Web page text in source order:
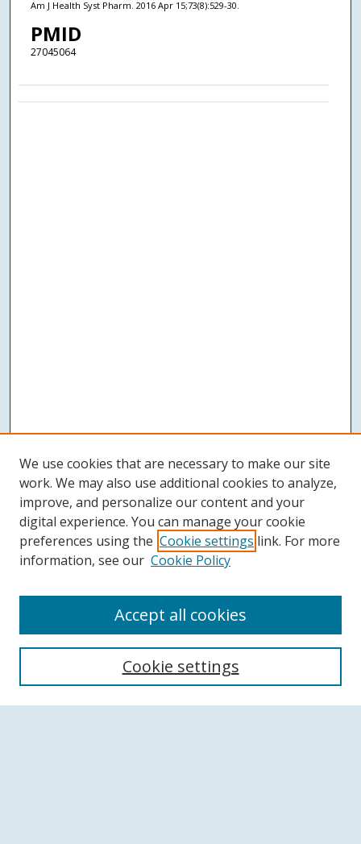
Am J Health Syst Pharm. 2016 Apr 15;73(8):529-30.
PMID
27045064
Search
We use cookies that are necessary to make our site
work. We may also use additional cookies to analyze,
improve, and personalize our content and your
digital experience. You can manage your cookie
preferences using the Cookie settings link. For more
information, see our Cookie Policy
Cookie settings
Accept all cookies